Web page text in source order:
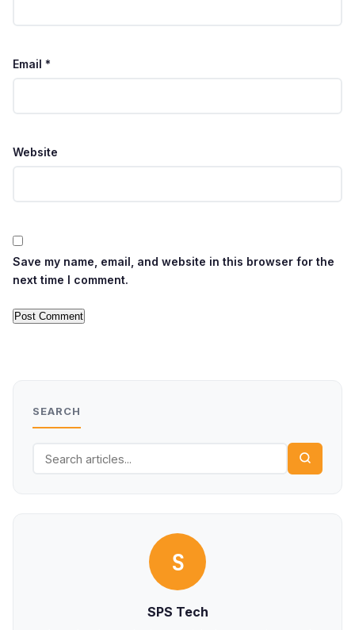
Email *
Website
Save my name, email, and website in this browser for the
next time I comment.
SEARCH
S
SPS Tech